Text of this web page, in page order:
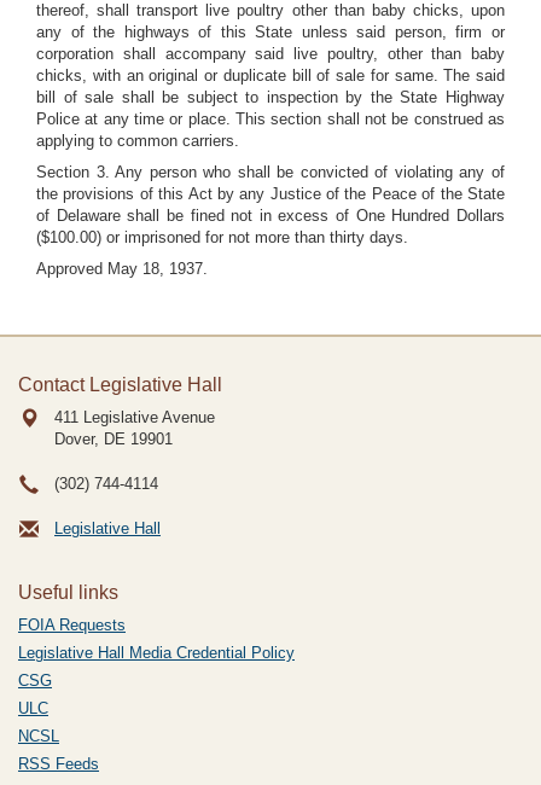
thereof, shall transport live poultry other than baby chicks, upon
any of the highways of this State unless said person, firm or
corporation shall accompany said live poultry, other than baby
chicks, with an original or duplicate bill of sale for same. The said
bill of sale shall be subject to inspection by the State Highway
Police at any time or place. This section shall not be construed as
applying to common carriers.
Section 3. Any person who shall be convicted of violating any of
the provisions of this Act by any Justice of the Peace of the State
of Delaware shall be fined not in excess of One Hundred Dollars
($100.00) or imprisoned for not more than thirty days.
Approved May 18, 1937.
Contact Legislative Hall
411 Legislative Avenue
Dover, DE 19901
(302) 744-4114
Legislative Hall
Useful links
FOIA Requests
Legislative Hall Media Credential Policy
CSG
ULC
NCSL
RSS Feeds